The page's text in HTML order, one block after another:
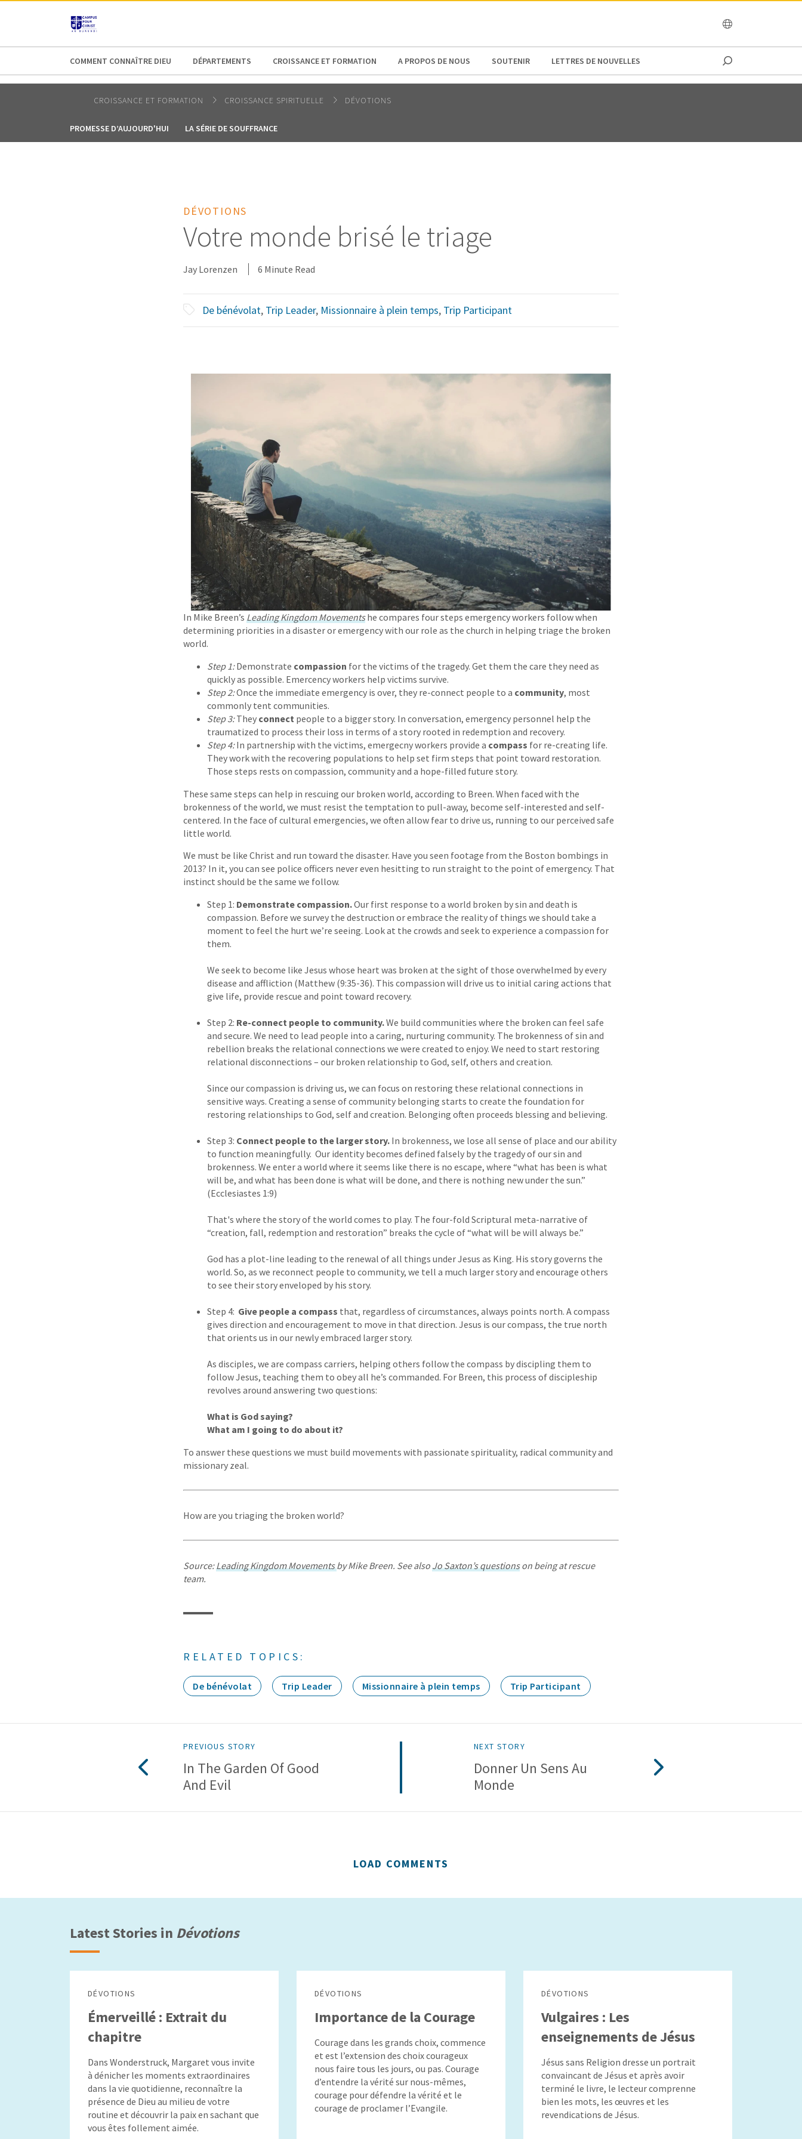
AFRICA
COMMENT CONNAÎTRE DIEU DÉPARTEMENTS CROISSANCE ET FORMATION A PROPOS DE NOUS SOUTENIR LETTRES DE NOUVELLES
CROISSANCE ET FORMATION CROISSANCE SPIRITUELLE DÉVOTIONS
PROMESSE D’AUJOURD'HUI LA SÉRIE DE SOUFFRANCE
DÉVOTIONS
Votre monde brisé le triage
Jay Lorenzen 6 Minute Read
De bénévolat, Trip Leader, Missionnaire à plein temps, Trip Participant
In Mike Breen’s Leading Kingdom Movements he compares four steps emergency workers follow when
determining priorities in a disaster or emergency with our role as the church in helping triage the broken
world.
Step 1:Demonstrate compassion for the victims of the tragedy. Get them the care they need as
quickly as possible. Emercency workers help victims survive.
Step 2:Once the immediate emergency is over, they re-connect people to a community, most
commonly tent communities.
Step 3:They connect people to a bigger story. In conversation, emergency personnel help the
traumatized to process their loss in terms of a story rooted in redemption and recovery.
Step 4:In partnership with the victims, emergecny workers provide a compass for re-creating life.
They work with the recovering populations to help set firm steps that point toward restoration.
Those steps rests on compassion, community and a hope-filled future story.
These same steps can help in rescuing our broken world, according to Breen. When faced with the
brokenness of the world, we must resist the temptation to pull-away, become self-interested and self-
centered. In the face of cultural emergencies, we often allow fear to drive us, running to our perceived safe
little world.
We must be like Christ and run toward the disaster. Have you seen footage from the Boston bombings in
2013? In it, you can see police officers never even hesitting to run straight to the point of emergency. That
instinct should be the same we follow.
Step 1: Demonstrate compassion.Our first response to a world broken by sin and death is
compassion. Before we survey the destruction or embrace the reality of things we should take a
moment to feel the hurt we’re seeing. Look at the crowds and seek to experience a compassion for
them.
We seek to become like Jesus whose heart was broken at the sight of those overwhelmed by every
disease and affliction (Matthew (9:35-36). This compassion will drive us to initial caring actions that
give life, provide rescue and point toward recovery.
Step 2: Re-connect people to community.We build communities where the broken can feel safe
and secure. We need to lead people into a caring, nurturing community. The brokenness of sin and
rebellion breaks the relational connections we were created to enjoy. We need to start restoring
relational disconnections – our broken relationship to God, self, others and creation.
Since our compassion is driving us, we can focus on restoring these relational connections in
sensitive ways. Creating a sense of community belonging starts to create the foundation for
restoring relationships to God, self and creation. Belonging often proceeds blessing and believing.
Step 3: Connect people to the larger story. In brokenness, we lose all sense of place and our ability
to function meaningfully. Our identity becomes defined falsely by the tragedy of our sin and
brokenness. We enter a world where it seems like there is no escape, where “what has been is what
will be, and what has been done is what will be done, and there is nothing new under the sun.”
(Ecclesiastes 1:9)
That's where the story of the world comes to play. The four-fold Scriptural meta-narrative of
“creation, fall, redemption and restoration” breaks the cycle of “what will be will always be.”
God has a plot-line leading to the renewal of all things under Jesus as King. His story governs the
world. So, as we reconnect people to community, we tell a much larger story and encourage others
to see their story enveloped by his story.
Step 4: Give people a compass that, regardless of circumstances, always points north. A compass
gives direction and encouragement to move in that direction. Jesus is our compass, the true north
that orients us in our newly embraced larger story.
As disciples, we are compass carriers, helping others follow the compass by discipling them to
follow Jesus, teaching them to obey all he’s commanded. For Breen, this process of discipleship
revolves around answering two questions:
What is God saying?
What am I going to do about it?
To answer these questions we must build movements with passionate spirituality, radical community and
missionary zeal.
How are you triaging the broken world?
Source:Leading Kingdom Movementsby Mike Breen. See also Jo Saxton’s questionson being at rescue
team.
RELATED TOPICS:
De bénévolat Trip Leader Missionnaire à plein temps Trip Participant
PREVIOUS STORY
In The Garden Of Good
And Evil
NEXT STORY
Donner Un Sens Au
Monde
LOAD COMMENTS
Latest Stories in Dévotions
DÉVOTIONS
Émerveillé : Extrait du
chapitre
Dans Wonderstruck, Margaret vous invite
à dénicher les moments extraordinaires
dans la vie quotidienne, reconnaître la
présence de Dieu au milieu de votre
routine et découvrir la paix en sachant que
vous êtes follement aimée.
DÉVOTIONS
Importance de la Courage
Courage dans les grands choix, commence
et est l’extension des choix courageux
nous faire tous les jours, ou pas. Courage
d’entendre la vérité sur nous-mêmes,
courage pour défendre la vérité et le
courage de proclamer l’Evangile.
DÉVOTIONS
Vulgaires : Les
enseignements de Jésus
Jésus sans Religion dresse un portrait
convaincant de Jésus et après avoir
terminé le livre, le lecteur comprenne
bien les mots, les œuvres et les
revendications de Jésus.